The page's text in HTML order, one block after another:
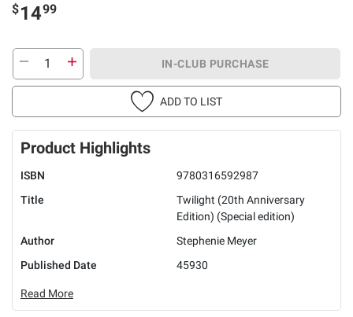
$1499
IN-CLUB PURCHASE
ADD TO LIST
Product Highlights
ISBN
9780316592987
Title
Twilight (20th Anniversary
Edition) (Special edition)
Author
Stephenie Meyer
Published Date
45930
Read More